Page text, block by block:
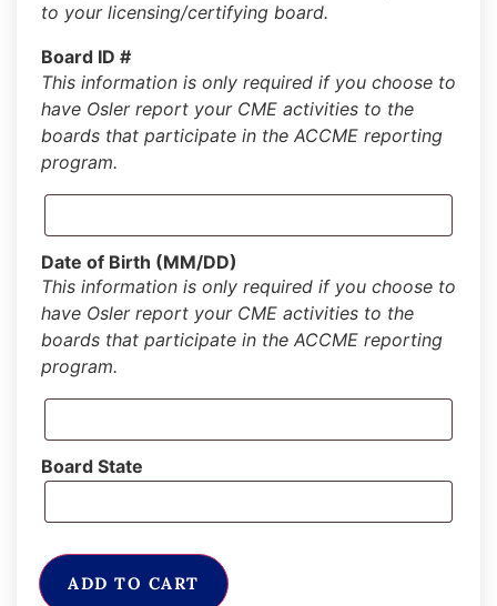
to your licensing/certifying board.
Board ID #
This information is only required if you choose to
have Osler report your CME activities to the
boards that participate in the ACCME reporting
program.
Date of Birth (MM/DD)
This information is only required if you choose to
have Osler report your CME activities to the
boards that participate in the ACCME reporting
program.
Board State
ADD TO CART